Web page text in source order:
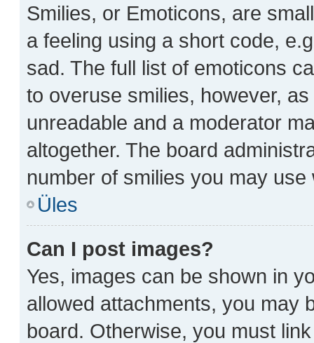
Smilies, or Emoticons, are
a feeling using a short code,
sad. The full list of emoticons
to overuse smilies, however,
unreadable and a moderator
altogether. The board
number of smilies you may use
Üles
Can I post images?
Yes, images can be shown in
allowed attachments, you may
board. Otherwise, you must